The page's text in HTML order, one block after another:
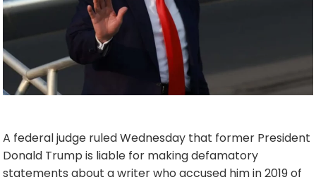
A federal judge ruled Wednesday that former President
Donald Trump is liable for making defamatory
statements about a writer who accused him in 2019 of